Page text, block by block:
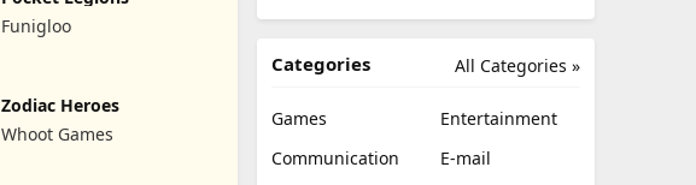
Funigloo
Zodiac Heroes
Whoot Games
All Categories »
Categories
Games
Entertainment
Communication
E-mail